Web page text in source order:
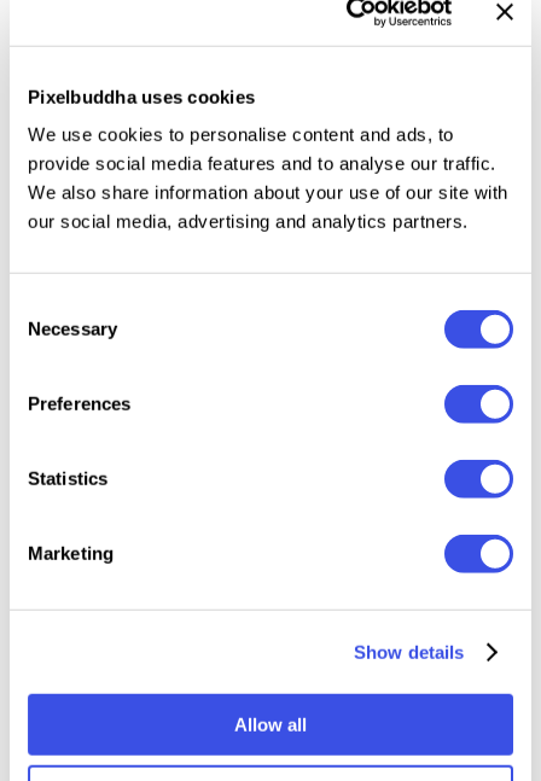
Pixelbuddha uses cookies
We use cookies to personalise content and ads, to
provide social media features and to analyse our traffic.
We also share information about your use of our site with
our social media, advertising and analytics partners.
Selection
Necessary
Preferences
Statistics
Marketing
Show details
Allow all
provides a sleek and organized foundation for
impactful brand documentation.
Customizable Layers, Fonts & Colors
Free Fonts Used
Well-Organized Structure
Print And Digital Ready
File included:
AI File (Adobe Illustrator)
PDF File
Note: Model images and Mockups are for preview
only / not included.